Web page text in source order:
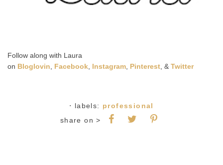
Follow along with Laura
on Bloglovin Facebook Instagram Pinterest , & Twitter
⋅ labels: professional
share on >